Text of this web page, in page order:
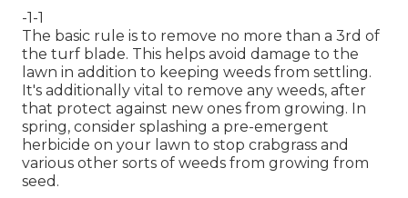
-1-1
The basic rule is to remove no more than a 3rd of
the turf blade. This helps avoid damage to the
lawn in addition to keeping weeds from settling.
It's additionally vital to remove any weeds, after
that protect against new ones from growing. In
spring, consider splashing a pre-emergent
herbicide on your lawn to stop crabgrass and
various other sorts of weeds from growing from
seed.